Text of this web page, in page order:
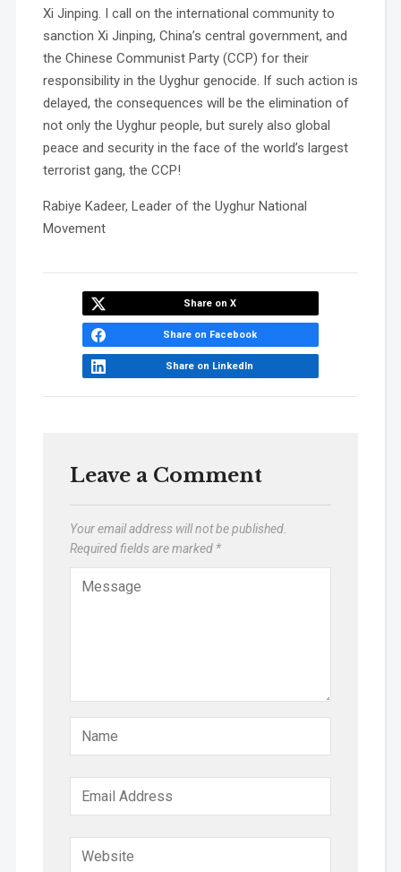
Xi Jinping. I call on the international community to
sanction Xi Jinping, China’s central government, and
the Chinese Communist Party (CCP) for their
responsibility in the Uyghur genocide. If such action is
delayed, the consequences will be the elimination of
not only the Uyghur people, but surely also global
peace and security in the face of the world’s largest
terrorist gang, the CCP!
Rabiye Kadeer, Leader of the Uyghur National
Movement
Share on X
Share on Facebook
Share on LinkedIn
Leave a Comment
Your email address will not be published.
Required fields are marked *